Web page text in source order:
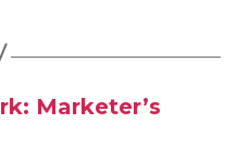
Marketer’s